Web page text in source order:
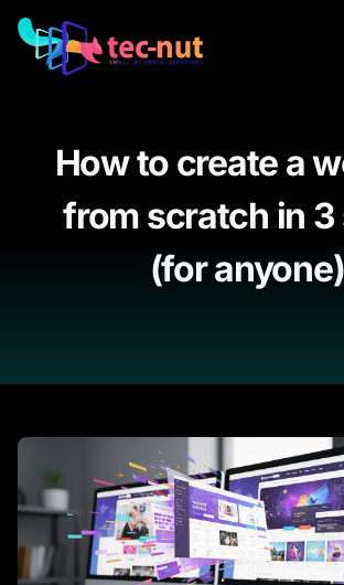
How to create a
from scratch in 3
(for anyone)